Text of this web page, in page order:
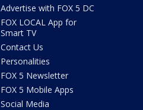
Advertise with FOX 5 DC
FOX LOCAL App for
Smart TV
Contact Us
Personalities
FOX 5 Newsletter
FOX 5 Mobile Apps
Social Media